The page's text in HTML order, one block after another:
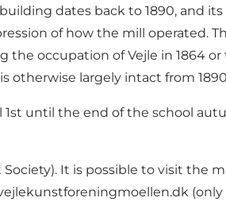
dates back to 1890, and
of how the mill operated.
the occupation of Vejle in 1864
otherwise largely intact from
until the end of the school
It is possible to visit the
(only